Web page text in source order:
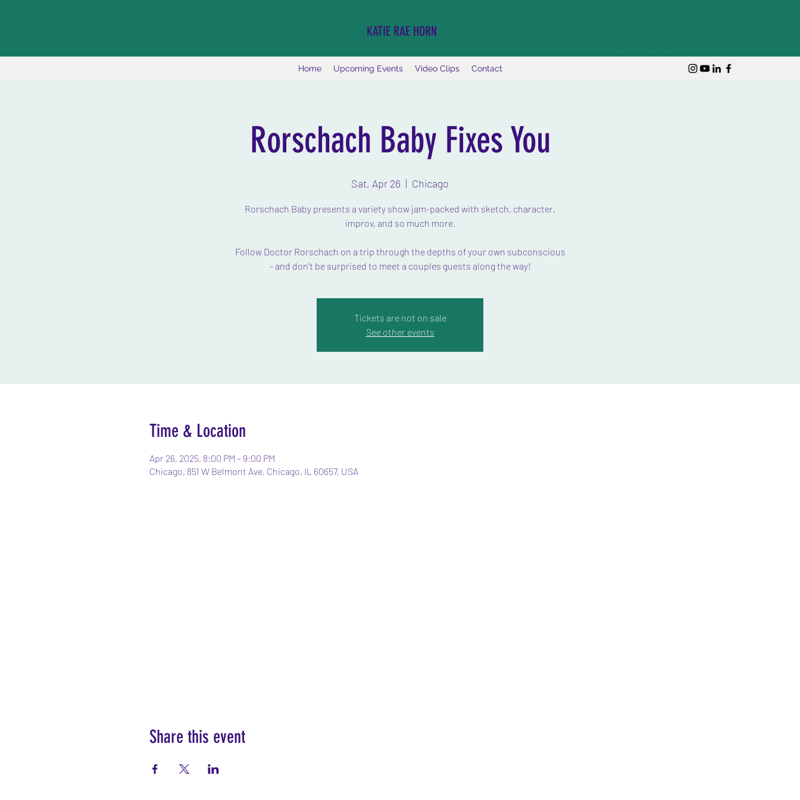
KATIE RAE HORN
Home Upcoming Events Video Clips Contact
Rorschach Baby Fixes You
Sat, Apr 26
  |
Chicago
Rorschach Baby presents a variety show jam-packed with sketch, character,
improv, and so much more.
Follow Doctor Rorschach on a trip through the depths of your own subconscious
- and don't be surprised to meet a couples guests along the way!
Tickets are not on sale
See other events
Time & Location
Apr 26, 2025, 8:00 PM – 9:00 PM
Chicago, 851 W Belmont Ave, Chicago, IL 60657, USA
Share this event